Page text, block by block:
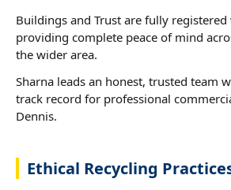
Buildings and Trust are fully registered
providing complete peace of mind
the wider area.
Sharna leads an honest, trusted team
track record for professional
Dennis.
Ethical Recycling